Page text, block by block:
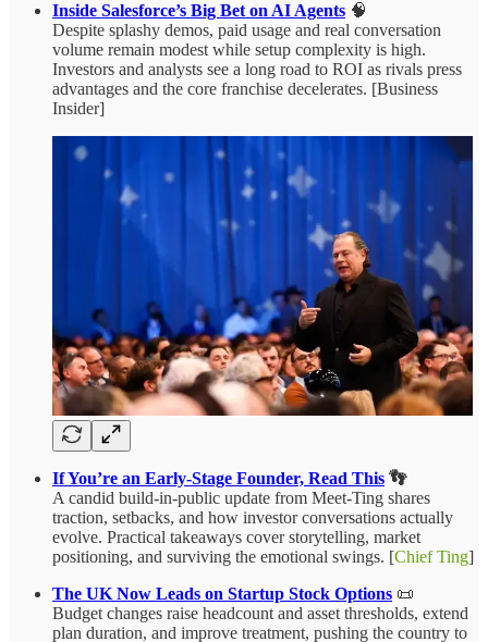
Inside Salesforce’s Big Bet on AI Agents 🧠
Despite splashy demos, paid usage and real conversation
volume remain modest while setup complexity is high.
Investors and analysts see a long road to ROI as rivals press
advantages and the core franchise decelerates. [Business
Insider]
If You’re an Early‑Stage Founder, Read This 👣
A candid build‑in‑public update from Meet‑Ting shares
traction, setbacks, and how investor conversations actually
evolve. Practical takeaways cover storytelling, market
positioning, and surviving the emotional swings. [Chief Ting]
The UK Now Leads on Startup Stock Options 📜
Budget changes raise headcount and asset thresholds, extend
plan duration, and improve treatment, pushing the country to